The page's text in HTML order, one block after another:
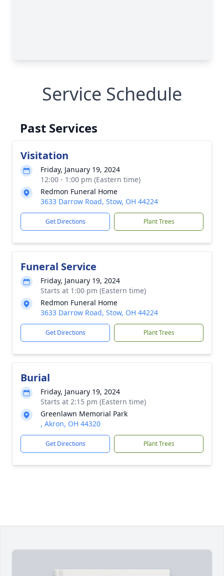
Service Schedule
Past Services
Visitation
Friday, January 19, 2024
12:00 - 1:00 pm (Eastern time)
Redmon Funeral Home
3633 Darrow Road, Stow, OH 44224
Get Directions Plant Trees
Funeral Service
Friday, January 19, 2024
Starts at 1:00 pm (Eastern time)
Redmon Funeral Home
3633 Darrow Road, Stow, OH 44224
Get Directions Plant Trees
Burial
Friday, January 19, 2024
Starts at 2:15 pm (Eastern time)
Greenlawn Memorial Park
, Akron, OH 44320
Get Directions Plant Trees